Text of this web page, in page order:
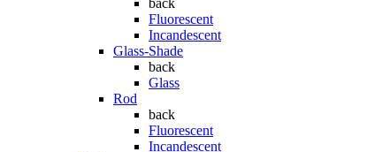
back
Fluorescent
Incandescent
Glass-Shade
back
Glass
Rod
back
Fluorescent
Incandescent